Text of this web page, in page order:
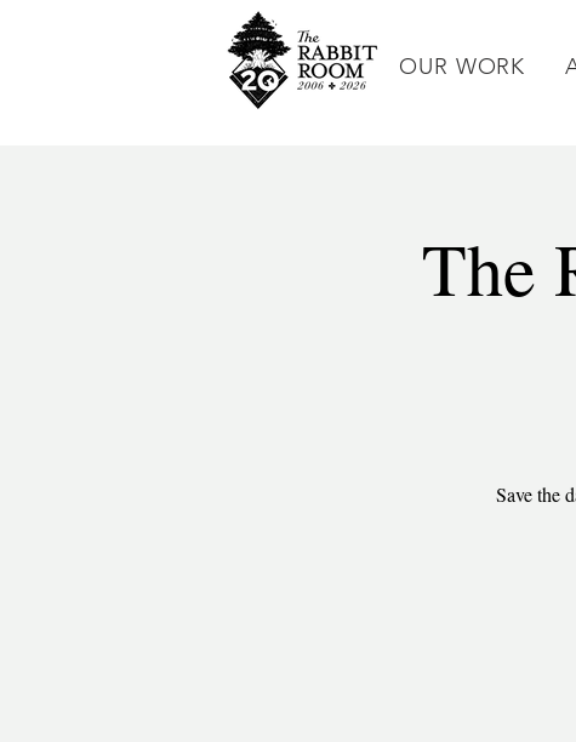
OUR WORK
The
Save the